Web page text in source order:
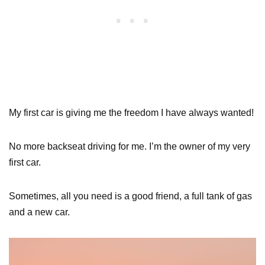
My first car is giving me the freedom I have always wanted!
No more backseat driving for me. I’m the owner of my very
first car.
Sometimes, all you need is a good friend, a full tank of gas
and a new car.